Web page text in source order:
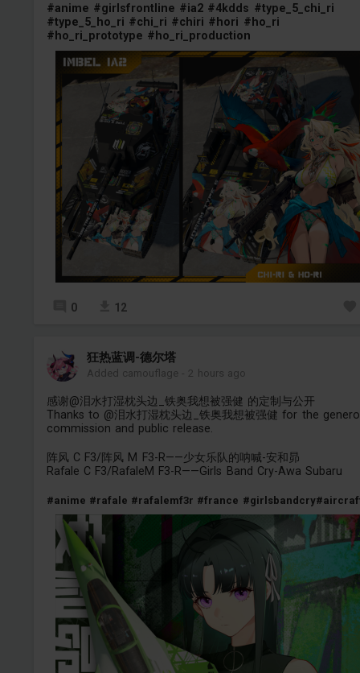
#anime #girlsfrontline #ia2 #4kdds #type_5_chi_ri
#type_5_ho_ri #chi_ri #chiri #hori #ho_ri
#ho_ri_prototype #ho_ri_production
0 12
狂热蓝调-德尔塔
Added camouflage - 2 hours ago
感谢@泪水打湿枕头边_铁奥我想被强健 的定制与公开
Thanks to @泪水打湿枕头边_铁奥我想被强健 for the
commission and public release.
阵风 C F3/阵风 M F3-R——少女乐队的呐喊-安和昴
Rafale C F3/RafaleM F3-R——Girls Band Cry-Awa Subaru
#anime #rafale #rafalemf3r #france #girlsbandcry